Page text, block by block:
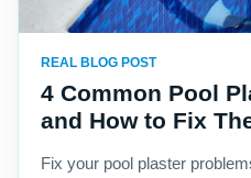
REAL BLOG POST
4 Common Pool
and How to Fix
Fix your pool plaster